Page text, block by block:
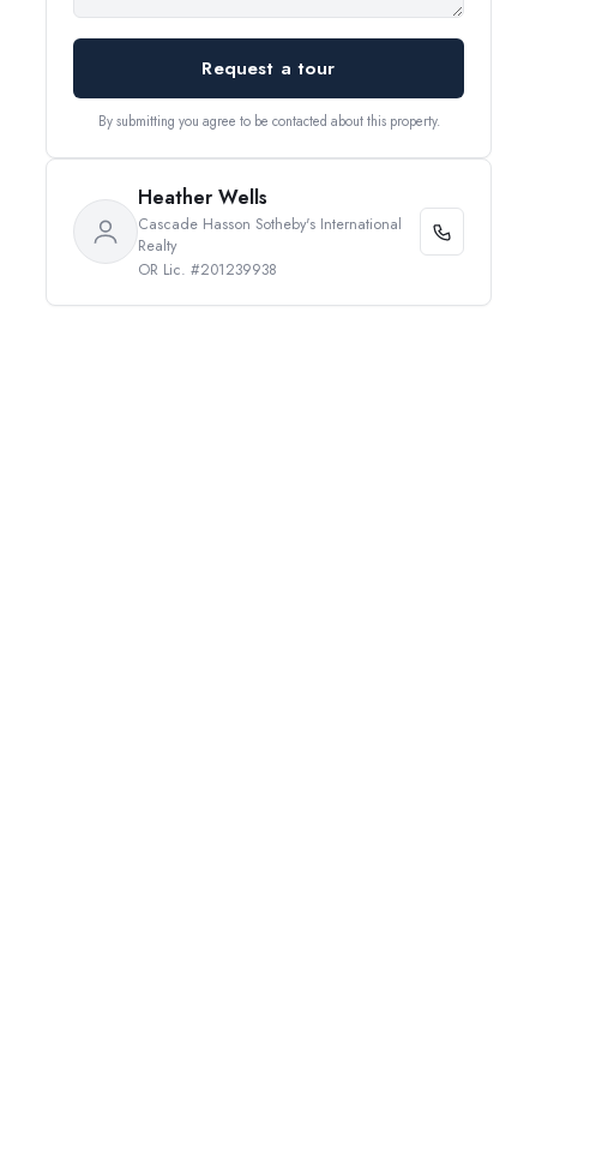
Request a tour
By submitting you agree to be contacted about this property.
Heather Wells
Cascade Hasson Sotheby's International
Realty
OR Lic. #201239938